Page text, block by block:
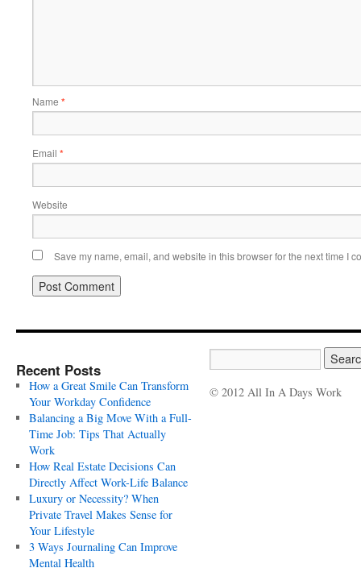
Name *
Email *
Website
Save my name, email, and website in this browser for the next time I
Recent Posts
How a Great Smile Can Transform
Your Workday Confidence
Balancing a Big Move With a Full-
Time Job: Tips That Actually
Work
How Real Estate Decisions Can
Directly Affect Work-Life Balance
Luxury or Necessity? When
Private Travel Makes Sense for
Your Lifestyle
3 Ways Journaling Can Improve
Mental Health
© 2012 All In A Days Work